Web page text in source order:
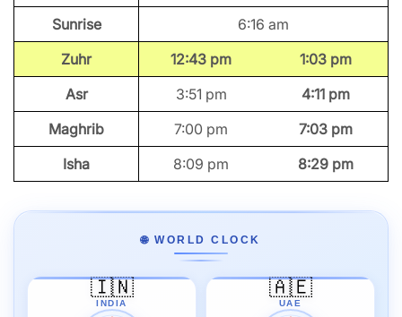
Sunrise
6:16 am
Zuhr
12:43 pm
1:03 pm
Asr
3:51 pm
4:11 pm
Maghrib
7:00 pm
7:03 pm
Isha
8:09 pm 8:29 pm
🌐 WORLD CLOCK
🇮🇳
INDIA
🇦🇪
UAE